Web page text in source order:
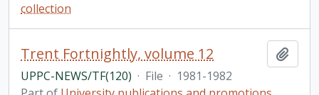
collection
Trent Fortnightly, volume 12
UPPC-NEWS/TF(120) · File · 1981-1982